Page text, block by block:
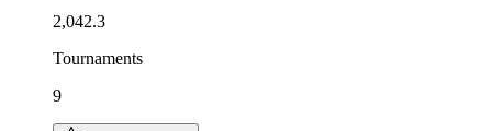
2,042.3
Tournaments
9